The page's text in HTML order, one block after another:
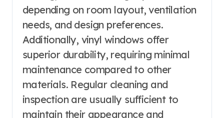
depending on room layout, ventilation
needs, and design preferences.
Additionally, vinyl windows offer
superior durability, requiring minimal
maintenance compared to other
materials. Regular cleaning and
inspection are usually sufficient to
maintain their appearance and